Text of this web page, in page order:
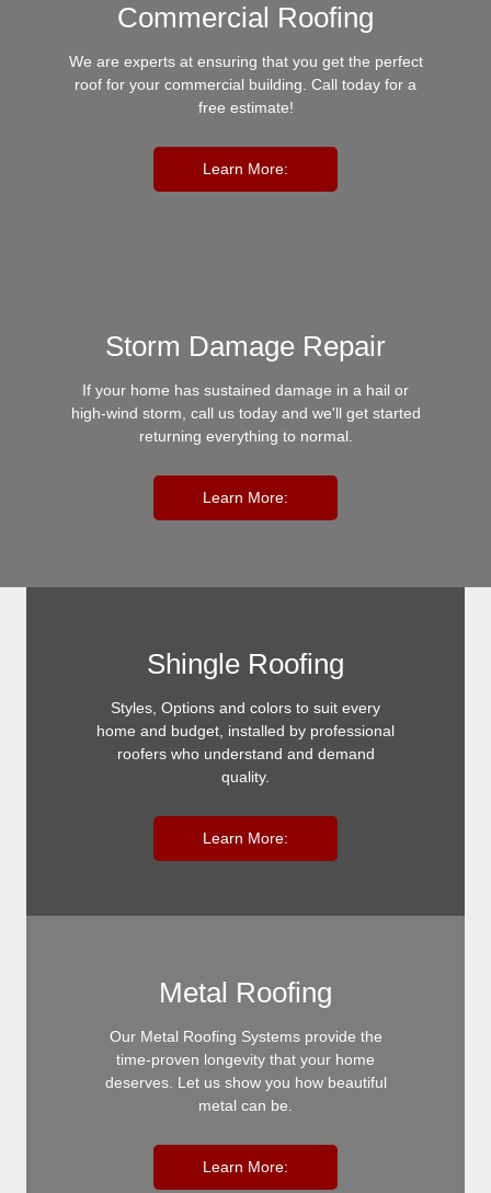
Commercial Roofing
We are experts at ensuring that you get the perfect
roof for your commercial building. Call today for a
free estimate!
Learn More:
Storm Damage Repair
If your home has sustained damage in a hail or
high-wind storm, call us today and we'll get started
returning everything to normal.
Learn More:
Shingle Roofing
Styles, Options and colors to suit every
home and budget, installed by professional
roofers who understand and demand
quality.
Learn More:
Metal Roofing
Our Metal Roofing Systems provide the
time-proven longevity that your home
deserves. Let us show you how beautiful
metal can be.
Learn More: